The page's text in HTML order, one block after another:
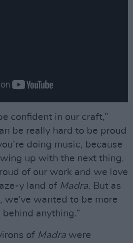
confident in our craft,”
be really hard to be proud
doing music, because
up with the next thing.
of our work and we love
y land of Madra. But as
we’ve wanted to be more
anything.”
of Madra were